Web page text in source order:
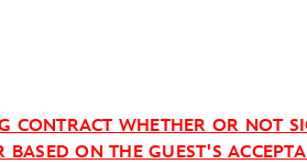
CONTRACT WHETHER OR NOT
BASED ON THE GUEST'S